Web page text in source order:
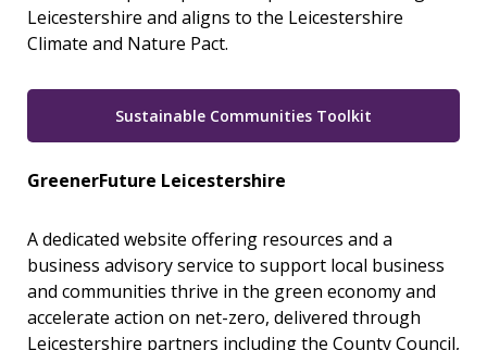
Leicestershire and aligns to the Leicestershire
Climate and Nature Pact.
Sustainable Communities Toolkit
GreenerFuture Leicestershire
A dedicated website offering resources and a
business advisory service to support local business
and communities thrive in the green economy and
accelerate action on net-zero, delivered through
Leicestershire partners including the County Council,